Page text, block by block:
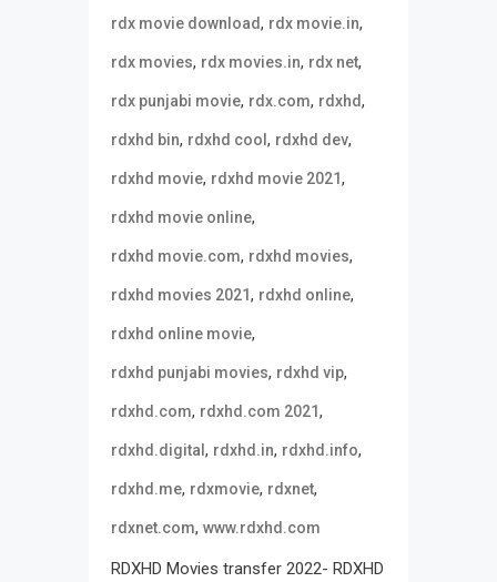
rdx movie download, rdx movie.in,
rdx movies, rdx movies.in, rdx net,
rdx punjabi movie, rdx.com, rdxhd,
rdxhd bin, rdxhd cool, rdxhd dev,
rdxhd movie, rdxhd movie 2021,
rdxhd movie online,
rdxhd movie.com, rdxhd movies,
rdxhd movies 2021, rdxhd online,
rdxhd online movie,
rdxhd punjabi movies, rdxhd vip,
rdxhd.com, rdxhd.com 2021,
rdxhd.digital, rdxhd.in, rdxhd.info,
rdxhd.me, rdxmovie, rdxnet,
rdxnet.com, www.rdxhd.com
RDXHD Movies transfer 2022- RDXHD